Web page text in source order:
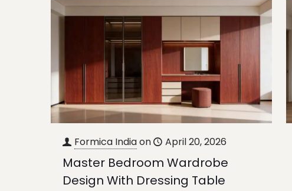
Formica Indiaon April 20, 2026
Master Bedroom Wardrobe
Design With Dressing Table